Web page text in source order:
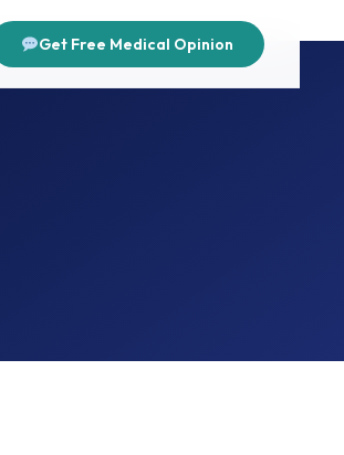
Get Free Medical Opinion